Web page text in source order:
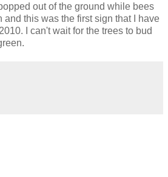
out of the ground while bees
this was the first sign that I have
I can't wait for the trees to bud